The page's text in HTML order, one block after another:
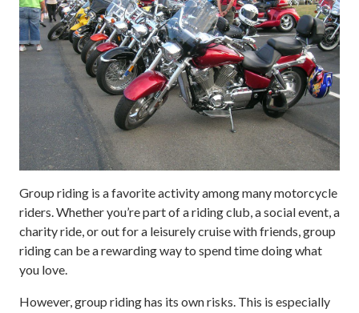
Group riding is a favorite activity among many motorcycle
riders. Whether you’re part of a riding club, a social event, a
charity ride, or out for a leisurely cruise with friends, group
riding can be a rewarding way to spend time doing what
you love.
However, group riding has its own risks. This is especially